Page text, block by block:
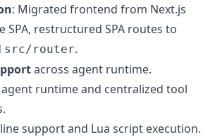
: Migrated frontend from Next.js
SPA, restructured SPA routes to
src/router.
across agent runtime.
runtime and centralized tool
support and Lua script execution.